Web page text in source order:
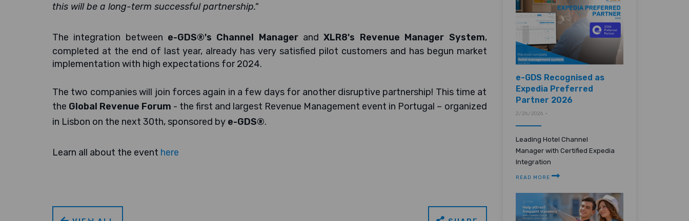
this will be a long-term successful partnership."
The integration between e-GDS®'s Channel ManagerandXLR8's Revenue Manager System,
completed at the end of last year, already has very satisfied pilot customers and has begun market
implementation with high expectations for 2024.
The two companies will join forces again in a few days for another disruptive partnership! This time at
the Global Revenue Forum - the first and largest Revenue Management event in Portugal – organized
in Lisbon on the next 30th, sponsored by e-GDS®.
Learn all about the event here
e-GDS Recognised as
Expedia Preferred
Partner 2026
2/26/2026 •
Leading Hotel Channel
Manager with Certified Expedia
Integration
READ MORE